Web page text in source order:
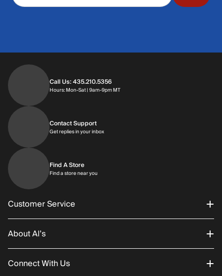
Call Us: 435.210.5356
Hours: Mon-Sat | 9am-9pm MTHours: Monday through Saturday | 9am-
Contact Support
Get replies in your inboxGet replies in your inbox
Find A Store
Find a store near you
Customer Service
Order Status
Returns/Exchanges
About Al’s
About Us
Connect With Us